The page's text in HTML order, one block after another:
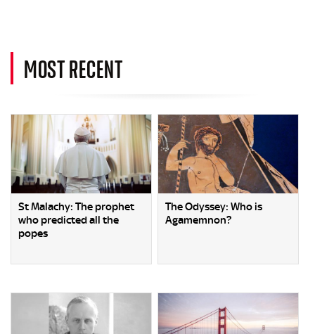
MOST RECENT
St Malachy: The prophet
who predicted all the
popes
The Odyssey: Who is
Agamemnon?